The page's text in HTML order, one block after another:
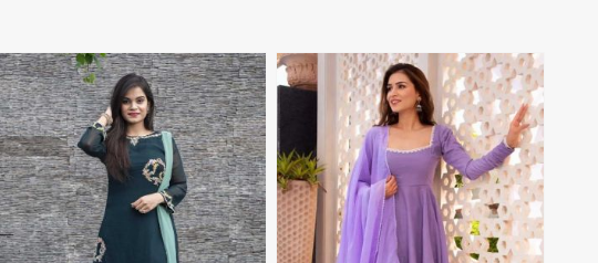
View More